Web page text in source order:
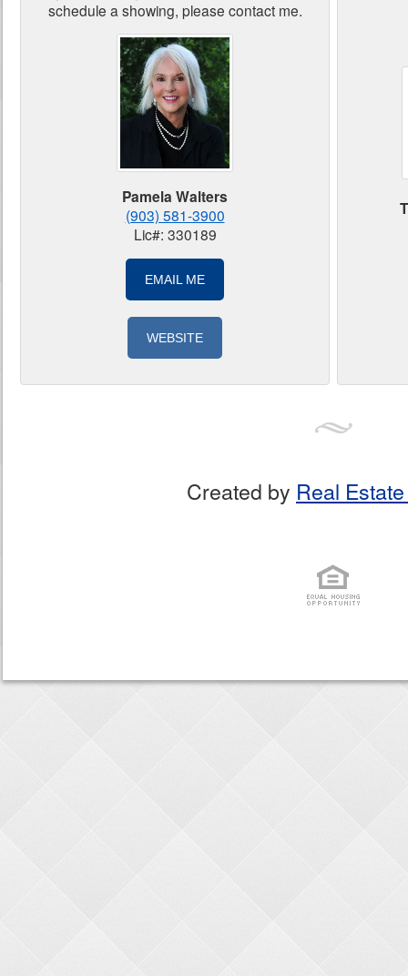
schedule a showing, please contact me.
Pamela Walters
(903) 581-3900
Lic#: 330189
EMAIL ME
WEBSITE
Created by Real